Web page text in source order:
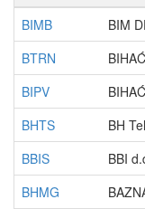
BIMB
BIM
BTRN
BIPV
BHTS
BH
BBIS
BBI
BHMG